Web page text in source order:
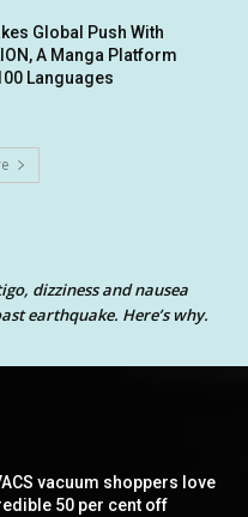
Global Push With
A Manga Platform
Languages
dizziness and nausea
earthquake. Here’s why.
vacuum shoppers love
50 per cent off